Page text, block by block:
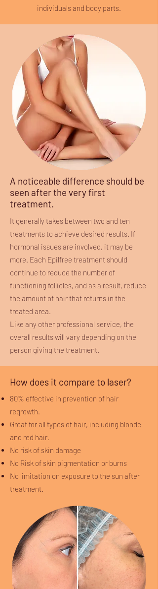
individuals and body parts.
A noticeable difference should be
seen after the very first
treatment.
It generally takes between two and ten
treatments to achieve desired results. If
hormonal issues are involved, it may be
more. Each Epilfree treatment should
continue to reduce the number of
functioning follicles, and as a result, reduce
the amount of hair that returns in the
treated area.
Like any other professional service, the
overall results will vary depending on the
person giving the treatment.
How does it compare to laser?
80% effective in prevention of hair
reqrowth.
Great for all types of hair, including blonde
and red hair.
No risk of skin damage
No Risk of skin pigmentation or burns
No limitation on exposure to the sun after
treatment.